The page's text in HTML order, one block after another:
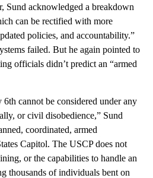
Sund acknowledged a breakdown
can be rectified with more
policies, and accountability.”
failed. But he again pointed to
officials didn’t predict an “armed
cannot be considered under any
or civil disobedience,” Sund
coordinated, armed
Capitol. The USCP does not
or the capabilities to handle an
thousands of individuals bent on